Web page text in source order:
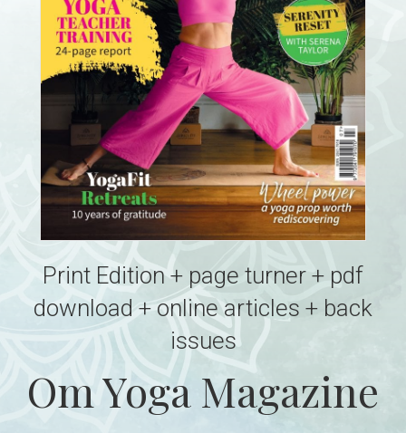
Print Edition + page turner + pdf
download + online articles + back
issues
Om Yoga Magazine